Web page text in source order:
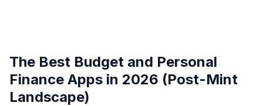
The Best Budget and Personal
Finance Apps in 2026 (Post-Mint
Landscape)